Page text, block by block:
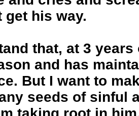
get his way.
that, at 3
and has
But I want to
seeds of sinful